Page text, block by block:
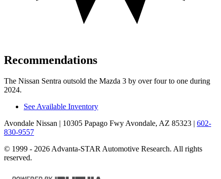
Recommendations
The Nissan Sentra outsold the Mazda 3 by over four to one during
2024.
See Available Inventory
Avondale Nissan | 10305 Papago Fwy Avondale, AZ 85323 | 602-
830-9557
© 1999 - 2026 Advanta-STAR Automotive Research. All rights
reserved.